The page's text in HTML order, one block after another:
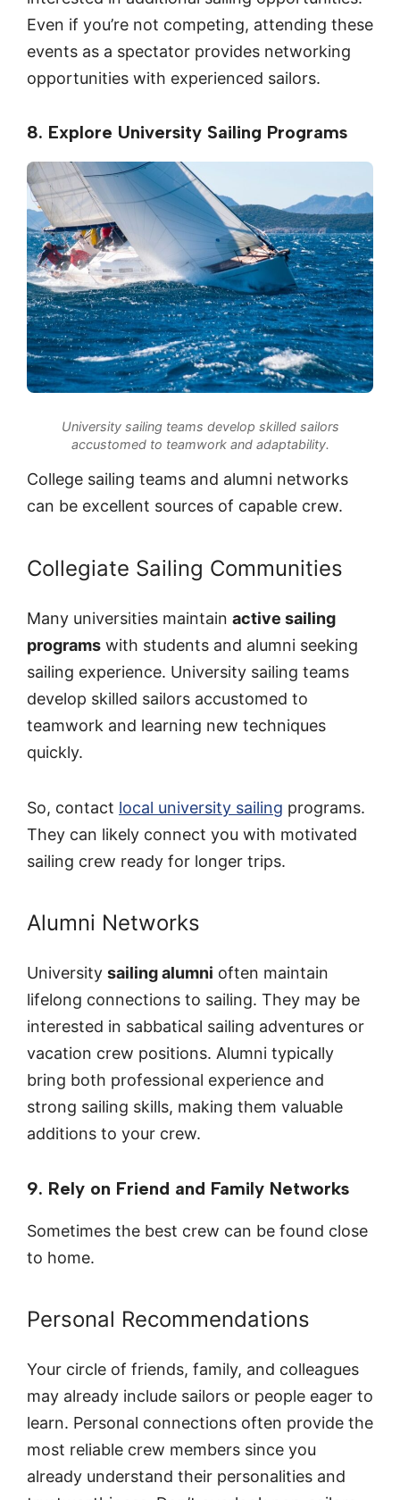
Even if you’re not competing, attending these
events as a spectator provides networking
opportunities with experienced sailors.
8. Explore University Sailing Programs
University sailing teams develop skilled sailors
accustomed to teamwork and adaptability.
College sailing teams and alumni networks
can be excellent sources of capable crew.
Collegiate Sailing Communities
Many universities maintain active sailing
programs with students and alumni seeking
sailing experience. University sailing teams
develop skilled sailors accustomed to
teamwork and learning new techniques
quickly.
So, contact local university sailing programs.
They can likely connect you with motivated
sailing crew ready for longer trips.
Alumni Networks
University sailing alumni often maintain
lifelong connections to sailing. They may be
interested in sabbatical sailing adventures or
vacation crew positions. Alumni typically
bring both professional experience and
strong sailing skills, making them valuable
additions to your crew.
9. Rely on Friend and Family Networks
Sometimes the best crew can be found close
to home.
Personal Recommendations
Your circle of friends, family, and colleagues
may already include sailors or people eager to
learn. Personal connections often provide the
most reliable crew members since you
already understand their personalities and